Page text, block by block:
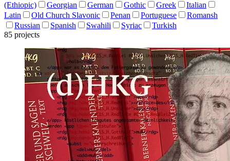
(Ethiopic)
Georgian German Gothic Greek
Italian
Latin
Old Church Slavonic Penan Portuguese
Romansh
Russian
Spanish Swahili Syriac
Turkish
85 projects